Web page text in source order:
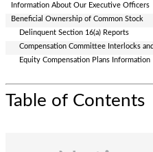
Information AboutOur Executive Officers
Beneficial Ownership of Common Stock
Delinquent Section 16(a) Reports
Compensation Committee Interlocks
Equity Compensation Plans Information
Table of Contents